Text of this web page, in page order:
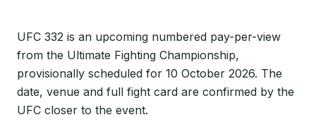
UFC 332 is an upcoming numbered pay-per-view
from the Ultimate Fighting Championship,
provisionally scheduled for 10 October 2026. The
date, venue and full fight card are confirmed by the
UFC closer to the event.